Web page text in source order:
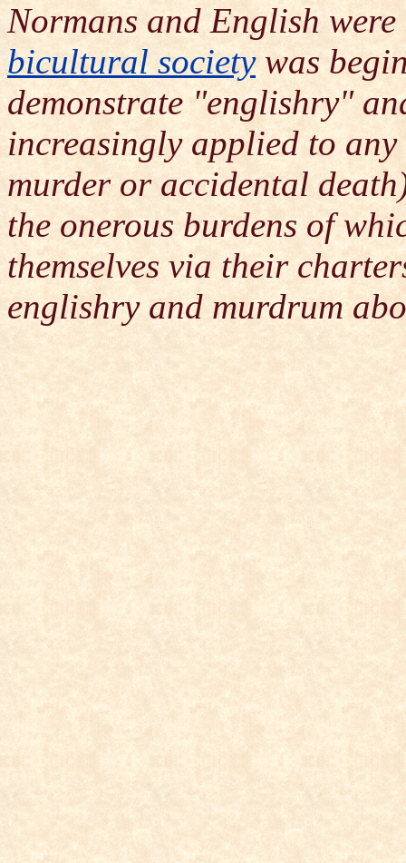
Normans and English
bicultural societywas
demonstrate "englishry"
increasingly applied to
murder or accidental
the onerous burdens of
themselves via their
englishry and murdrum